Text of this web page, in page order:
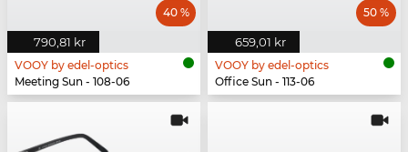
790,81 kr
40 %
VOOY by edel-optics
Meeting Sun - 108-06
659,01 kr
50 %
VOOY by edel-optics
Office Sun - 113-06